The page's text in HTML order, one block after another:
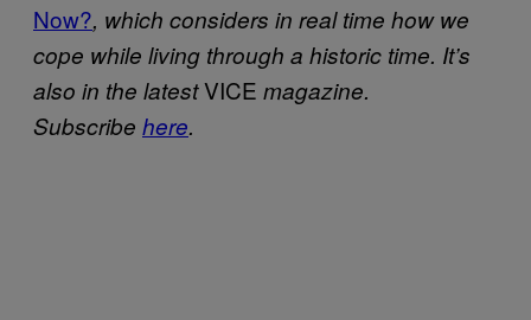
Now?, which considers in real time how we
cope while living through a historic time. It’s
also in the latestVICE magazine.
Subscribe here.